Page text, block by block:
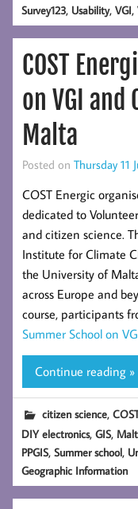
Survey123, Usability,VGI,
COST
on VGI and
Malta
Posted on Thursday 11
COST Energic
dedicated to
and citizen science.
Institute for Climate
the University of
across Europe and
course, participants
Summer School on
Continue reading »
citizen science,
DIY electronics,GIS,
PPGIS,Summer school,
Geographic Information